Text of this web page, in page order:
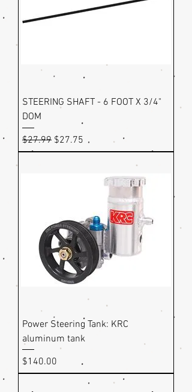
STEERING SHAFT - 6 FOOT X 3/4"
DOM
Regular Price
$27.99 Sale Price
$27.75
Power Steering Tank: KRC
aluminum tank
Price
$140.00